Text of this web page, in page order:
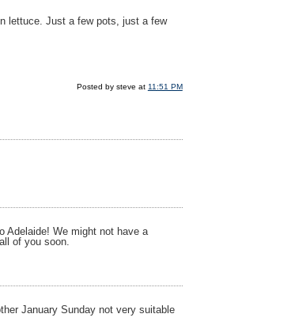
lettuce. Just a few pots, just a few
Posted by steve at 11:51 PM
Adelaide! We might not have a
of you soon.
January Sunday not very suitable